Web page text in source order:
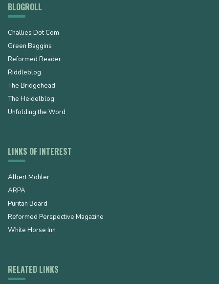
BLOGROLL
Challies Dot Com
Green Baggins
Reformed Reader
Riddleblog
The Bridgehead
The Heidelblog
Unfolding the Word
LINKS OF INTEREST
Albert Mohler
ARPA
Puritan Board
Reformed Perspective Magazine
White Horse Inn
RELATED LINKS